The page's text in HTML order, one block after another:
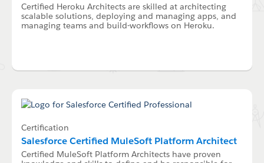
Certified Heroku Architects are skilled at architecting
scalable solutions, deploying and managing apps, and
managing teams and build-workflows on Heroku.
Certification
Salesforce Certified MuleSoft Platform Architect
Certified MuleSoft Platform Architects have proven